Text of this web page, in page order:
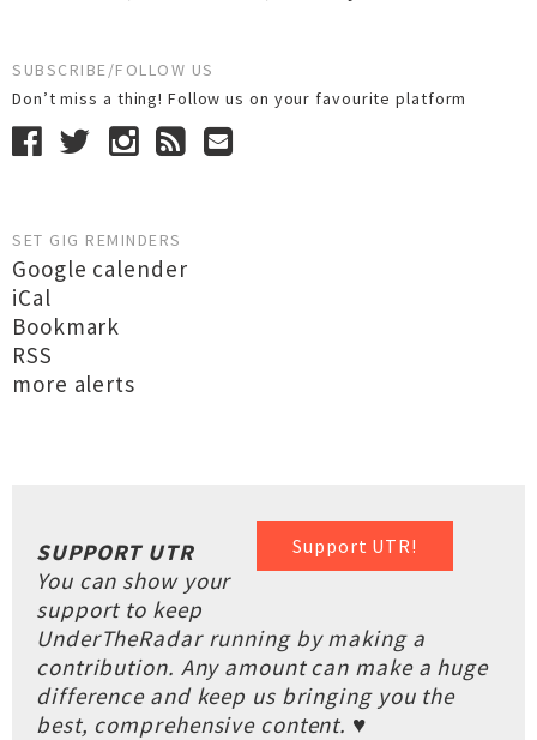
SUBSCRIBE/FOLLOW US
Don’t miss a thing! Follow us on your favourite platform
SET GIG REMINDERS
Google calender
iCal
Bookmark
RSS
more alerts
Support UTR!
SUPPORT UTR
You can show your
support to keep
UnderTheRadar running by making a
contribution. Any amount can make a huge
difference and keep us bringing you the
best, comprehensive content. ♥